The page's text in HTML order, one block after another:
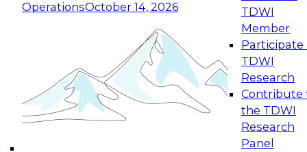
OperationsOctober 14, 2026
TDWI
Member
Participate
TDWI
Research
Contribute
the TDWI
Research
Panel
Expert Panel: Reinventing Data Management
for Enterprise Innovation
This session focuses on how to modernize by
taking advantage of the latest technologies,
cloud data platforms and services, and best
October 19, 2026